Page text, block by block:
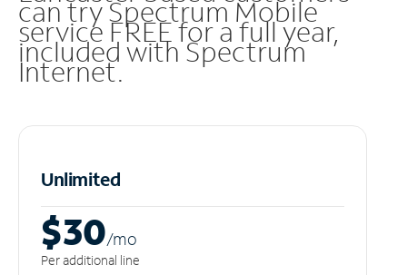
can try Spectrum Mobile
service FREE for a full year,
included with Spectrum
Internet.
Unlimited
$30/mo
Per additional line